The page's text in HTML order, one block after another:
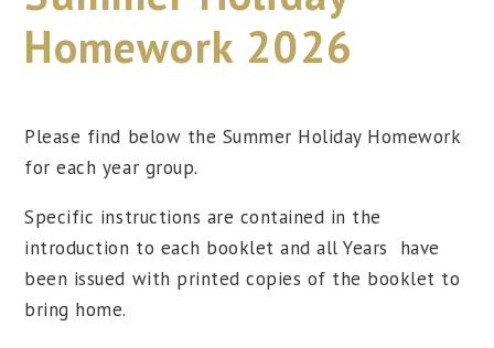
Homework 2026
Please find below the Summer Holiday Homework
for each year group.
Specific instructions are contained in the
introduction to each booklet and all Years have
been issued with printed copies of the booklet to
bring home.